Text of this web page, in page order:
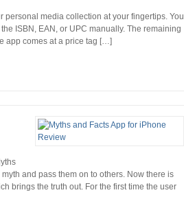
personal media collection at your fingertips. You
ISBN, EAN, or UPC manually. The remaining
app comes at a price tag […]
and pass them on to others. Now there is
brings the truth out. For the first time the user